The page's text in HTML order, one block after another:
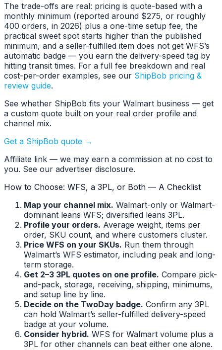
The trade-offs are real: pricing is quote-based with a
monthly minimum (reported around $275, or roughly
400 orders, in 2026) plus a one-time setup fee, the
practical sweet spot starts higher than the published
minimum, and a seller-fulfilled item does not get WFS’s
automatic badge — you earn the delivery-speed tag by
hitting transit times. For a full fee breakdown and real
cost-per-order examples, see our ShipBob pricing &
review guide.
See whether ShipBob fits your Walmart business — get
a custom quote built on your real order profile and
channel mix.
Get a ShipBob quote →
Affiliate link — we may earn a commission at no cost to
you. See our advertiser disclosure.
How to Choose: WFS, a 3PL, or Both — A Checklist
Map your channel mix. Walmart-only or Walmart-
dominant leans WFS; diversified leans 3PL.
Profile your orders. Average weight, items per
order, SKU count, and where customers cluster.
Price WFS on your SKUs. Run them through
Walmart’s WFS estimator, including peak and long-
term storage.
Get 2–3 3PL quotes on one profile. Compare pick-
and-pack, storage, receiving, shipping, minimums,
and setup line by line.
Decide on the TwoDay badge. Confirm any 3PL
can hold Walmart’s seller-fulfilled delivery-speed
badge at your volume.
Consider hybrid. WFS for Walmart volume plus a
3PL for other channels can beat either one alone.